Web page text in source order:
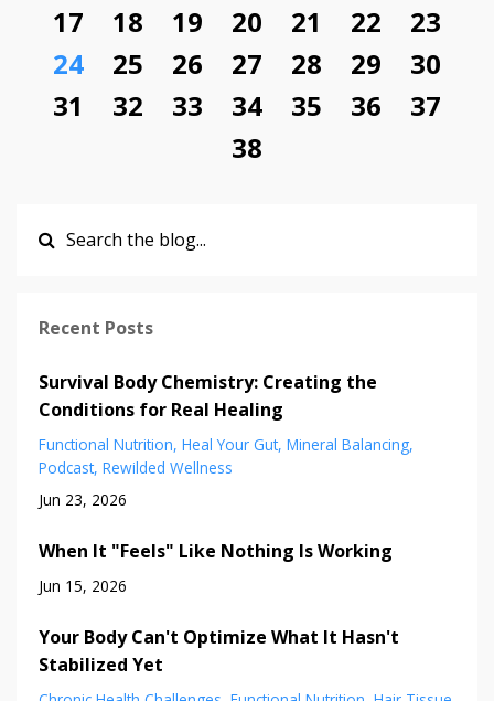
17
18 19 20 21 22
23
24
25 26 27 28 29
30
31
32 33 34 35 36
37
38
Recent Posts
Survival Body Chemistry: Creating the
Conditions for Real Healing
Functional Nutrition Heal Your Gut Mineral Balancing
Podcast Rewilded Wellness
Jun 23, 2026
When It "Feels" Like Nothing Is Working
Jun 15, 2026
Your Body Can't Optimize What It Hasn't
Stabilized Yet